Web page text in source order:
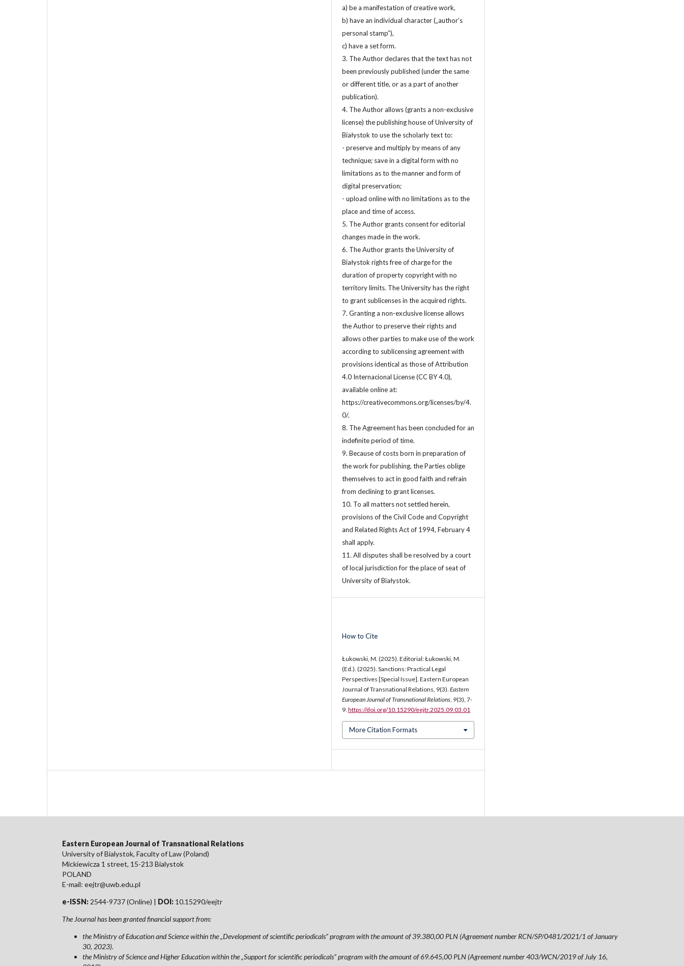
a) be a manifestation of creative work,
b) have an individual character („author’s
personal stamp”),
c) have a set form.
3. The Author declares that the text has not
been previously published (under the same
or different title, or as a part of another
publication).
4. The Author allows (grants a non-exclusive
license) the publishing house of University of
Białystok to use the scholarly text to:
- preserve and multiply by means of any
technique; save in a digital form with no
limitations as to the manner and form of
digital preservation;
- upload online with no limitations as to the
place and time of access.
5. The Author grants consent for editorial
changes made in the work.
6. The Author grants the University of
Białystok rights free of charge for the
duration of property copyright with no
territory limits. The University has the right
to grant sublicenses in the acquired rights.
7. Granting a non-exclusive license allows
the Author to preserve their rights and
allows other parties to make use of the work
according to sublicensing agreement with
provisions identical as those of Attribution
4.0 Internacional License (CC BY 4.0),
available online at:
https://creativecommons.org/licenses/by/4.
0/.
8. The Agreement has been concluded for an
indefinite period of time.
9. Because of costs born in preparation of
the work for publishing, the Parties oblige
themselves to act in good faith and refrain
from declining to grant licenses.
10. To all matters not settled herein,
provisions of the Civil Code and Copyright
and Related Rights Act of 1994, February 4
shall apply.
11. All disputes shall be resolved by a court
of local jurisdiction for the place of seat of
University of Białystok.
How to Cite
Łukowski, M. (2025). Editorial: Łukowski, M.
(Ed.). (2025). Sanctions: Practical Legal
Perspectives [Special Issue]. Eastern European
Journal of Transnational Relations, 9(3). Eastern
European Journal of Transnational Relations, 9(3), 7-
9. https://doi.org/10.15290/eejtr.2025.09.03.01
More Citation Formats
Eastern European Journal of Transnational Relations
University of Bialystok, Faculty of Law (Poland)
Mickiewicza 1 street, 15-213 Bialystok
POLAND
E-mail: eejtr@uwb.edu.pl
e-ISSN: 2544-9737 (Online) | DOI: 10.15290/eejtr
The Journal has been granted financial support from:
the Ministry of Education and Science within the „Development of scientific periodicals” program with the amount of 39.380,00 PLN (Agreement number RCN/SP/0481/2021/1 of January
30, 2023).
the Ministry of Science and Higher Education within the „Support for scientific periodicals” program with the amount of 69.645,00 PLN (Agreement number 403/WCN/2019 of July 16,